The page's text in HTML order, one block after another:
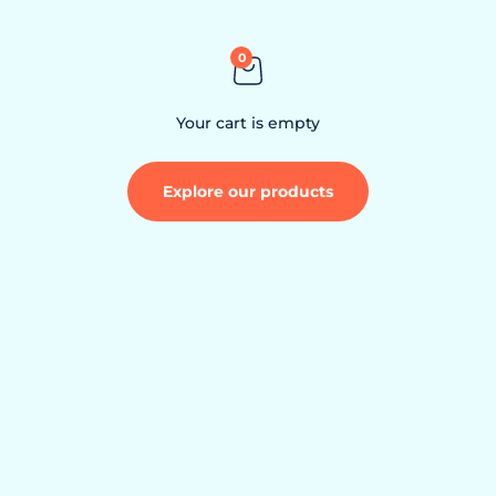
0
Your cart is empty
Explore our products